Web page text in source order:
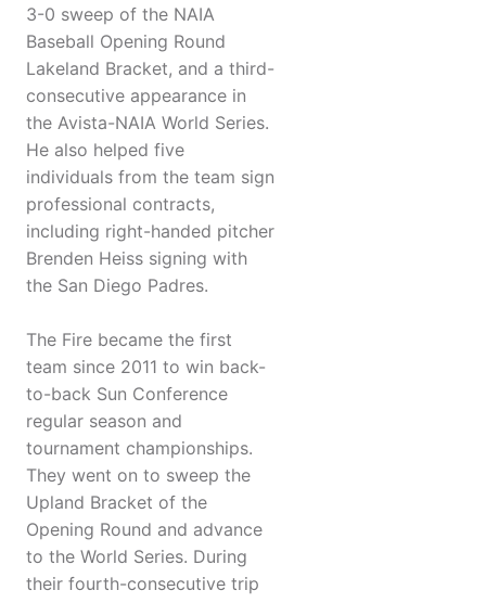
3-0 sweep of the NAIA
Baseball Opening Round
Lakeland Bracket, and a third-
consecutive appearance in
the Avista-NAIA World Series.
He also helped five
individuals from the team sign
professional contracts,
including right-handed pitcher
Brenden Heiss signing with
the San Diego Padres.
The Fire became the first
team since 2011 to win back-
to-back Sun Conference
regular season and
tournament championships.
They went on to sweep the
Upland Bracket of the
Opening Round and advance
to the World Series. During
their fourth-consecutive trip